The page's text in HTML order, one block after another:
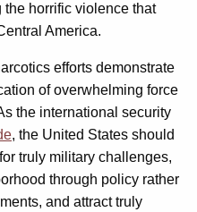
horrific violence that
America.
efforts demonstrate
of overwhelming force
the international security
, the United States should
truly military challenges,
through policy rather
and attract truly